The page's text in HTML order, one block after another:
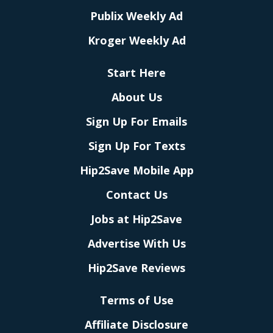
Publix Weekly Ad
Kroger Weekly Ad
Start Here
About Us
Sign Up For Emails
Sign Up For Texts
Hip2Save Mobile App
Contact Us
Jobs at Hip2Save
Advertise With Us
Hip2Save Reviews
Terms of Use
Affiliate Disclosure